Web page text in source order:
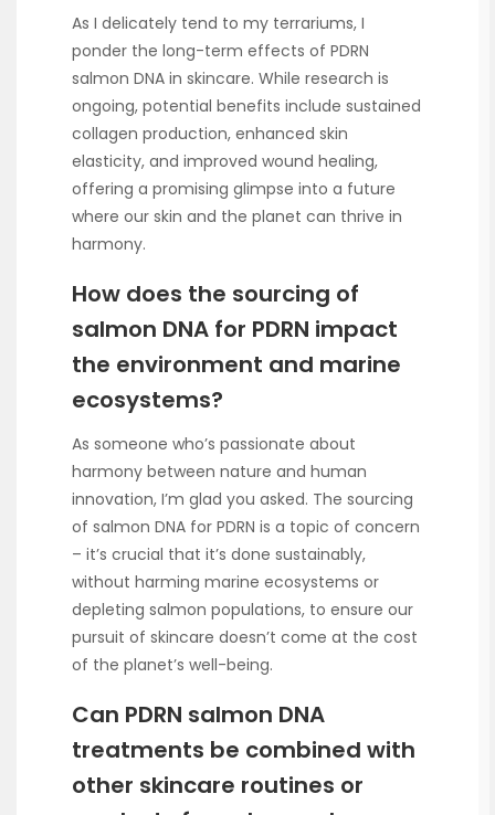
As I delicately tend to my terrariums, I
ponder the long-term effects of PDRN
salmon DNA in skincare. While research is
ongoing, potential benefits include sustained
collagen production, enhanced skin
elasticity, and improved wound healing,
offering a promising glimpse into a future
where our skin and the planet can thrive in
harmony.
How does the sourcing of
salmon DNA for PDRN impact
the environment and marine
ecosystems?
As someone who’s passionate about
harmony between nature and human
innovation, I’m glad you asked. The sourcing
of salmon DNA for PDRN is a topic of concern
– it’s crucial that it’s done sustainably,
without harming marine ecosystems or
depleting salmon populations, to ensure our
pursuit of skincare doesn’t come at the cost
of the planet’s well-being.
Can PDRN salmon DNA
treatments be combined with
other skincare routines or